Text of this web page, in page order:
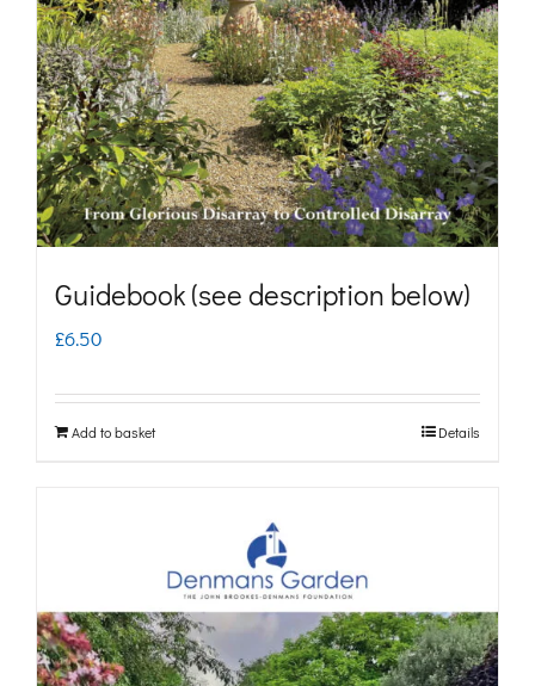
may
be
chosen
on
the
product
Guidebook (see description below)
£6.50
Add to basket Details